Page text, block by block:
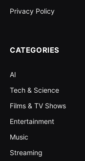
Privacy Policy
CATEGORIES
AI
Tech & Science
Films & TV Shows
Entertainment
Music
Streaming